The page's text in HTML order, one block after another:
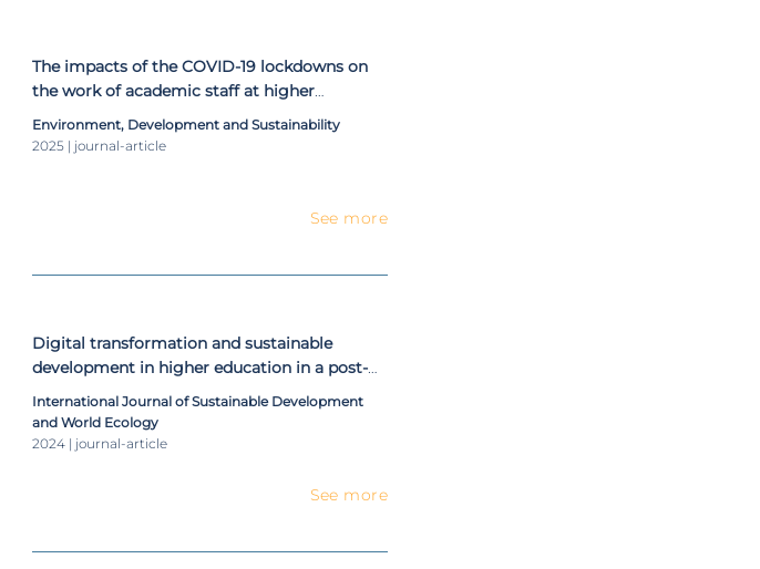
The impacts of the COVID-19 lockdowns on
the work of academic staff at higher
education institutions: an international
assessment
Environment, Development and Sustainability
2025 | journal-article
See more
Digital transformation and sustainable
development in higher education in a post-
pandemic world
International Journal of Sustainable Development
and World Ecology
2024 | journal-article
See more